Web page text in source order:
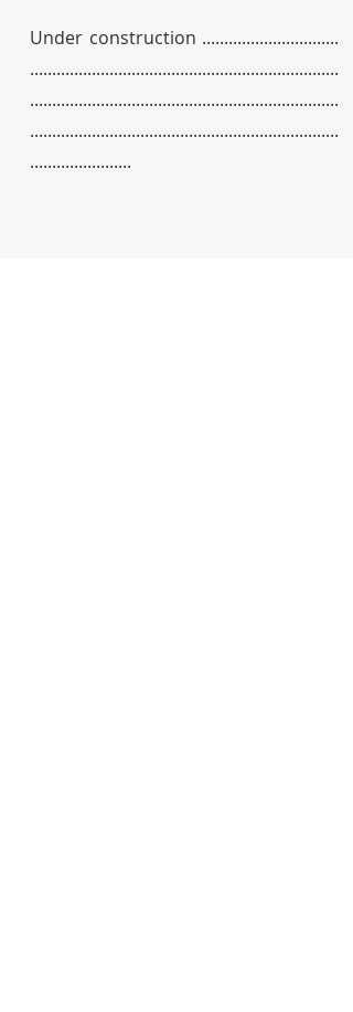
Under construction ...............................
......................................................................
......................................................................
......................................................................
.......................